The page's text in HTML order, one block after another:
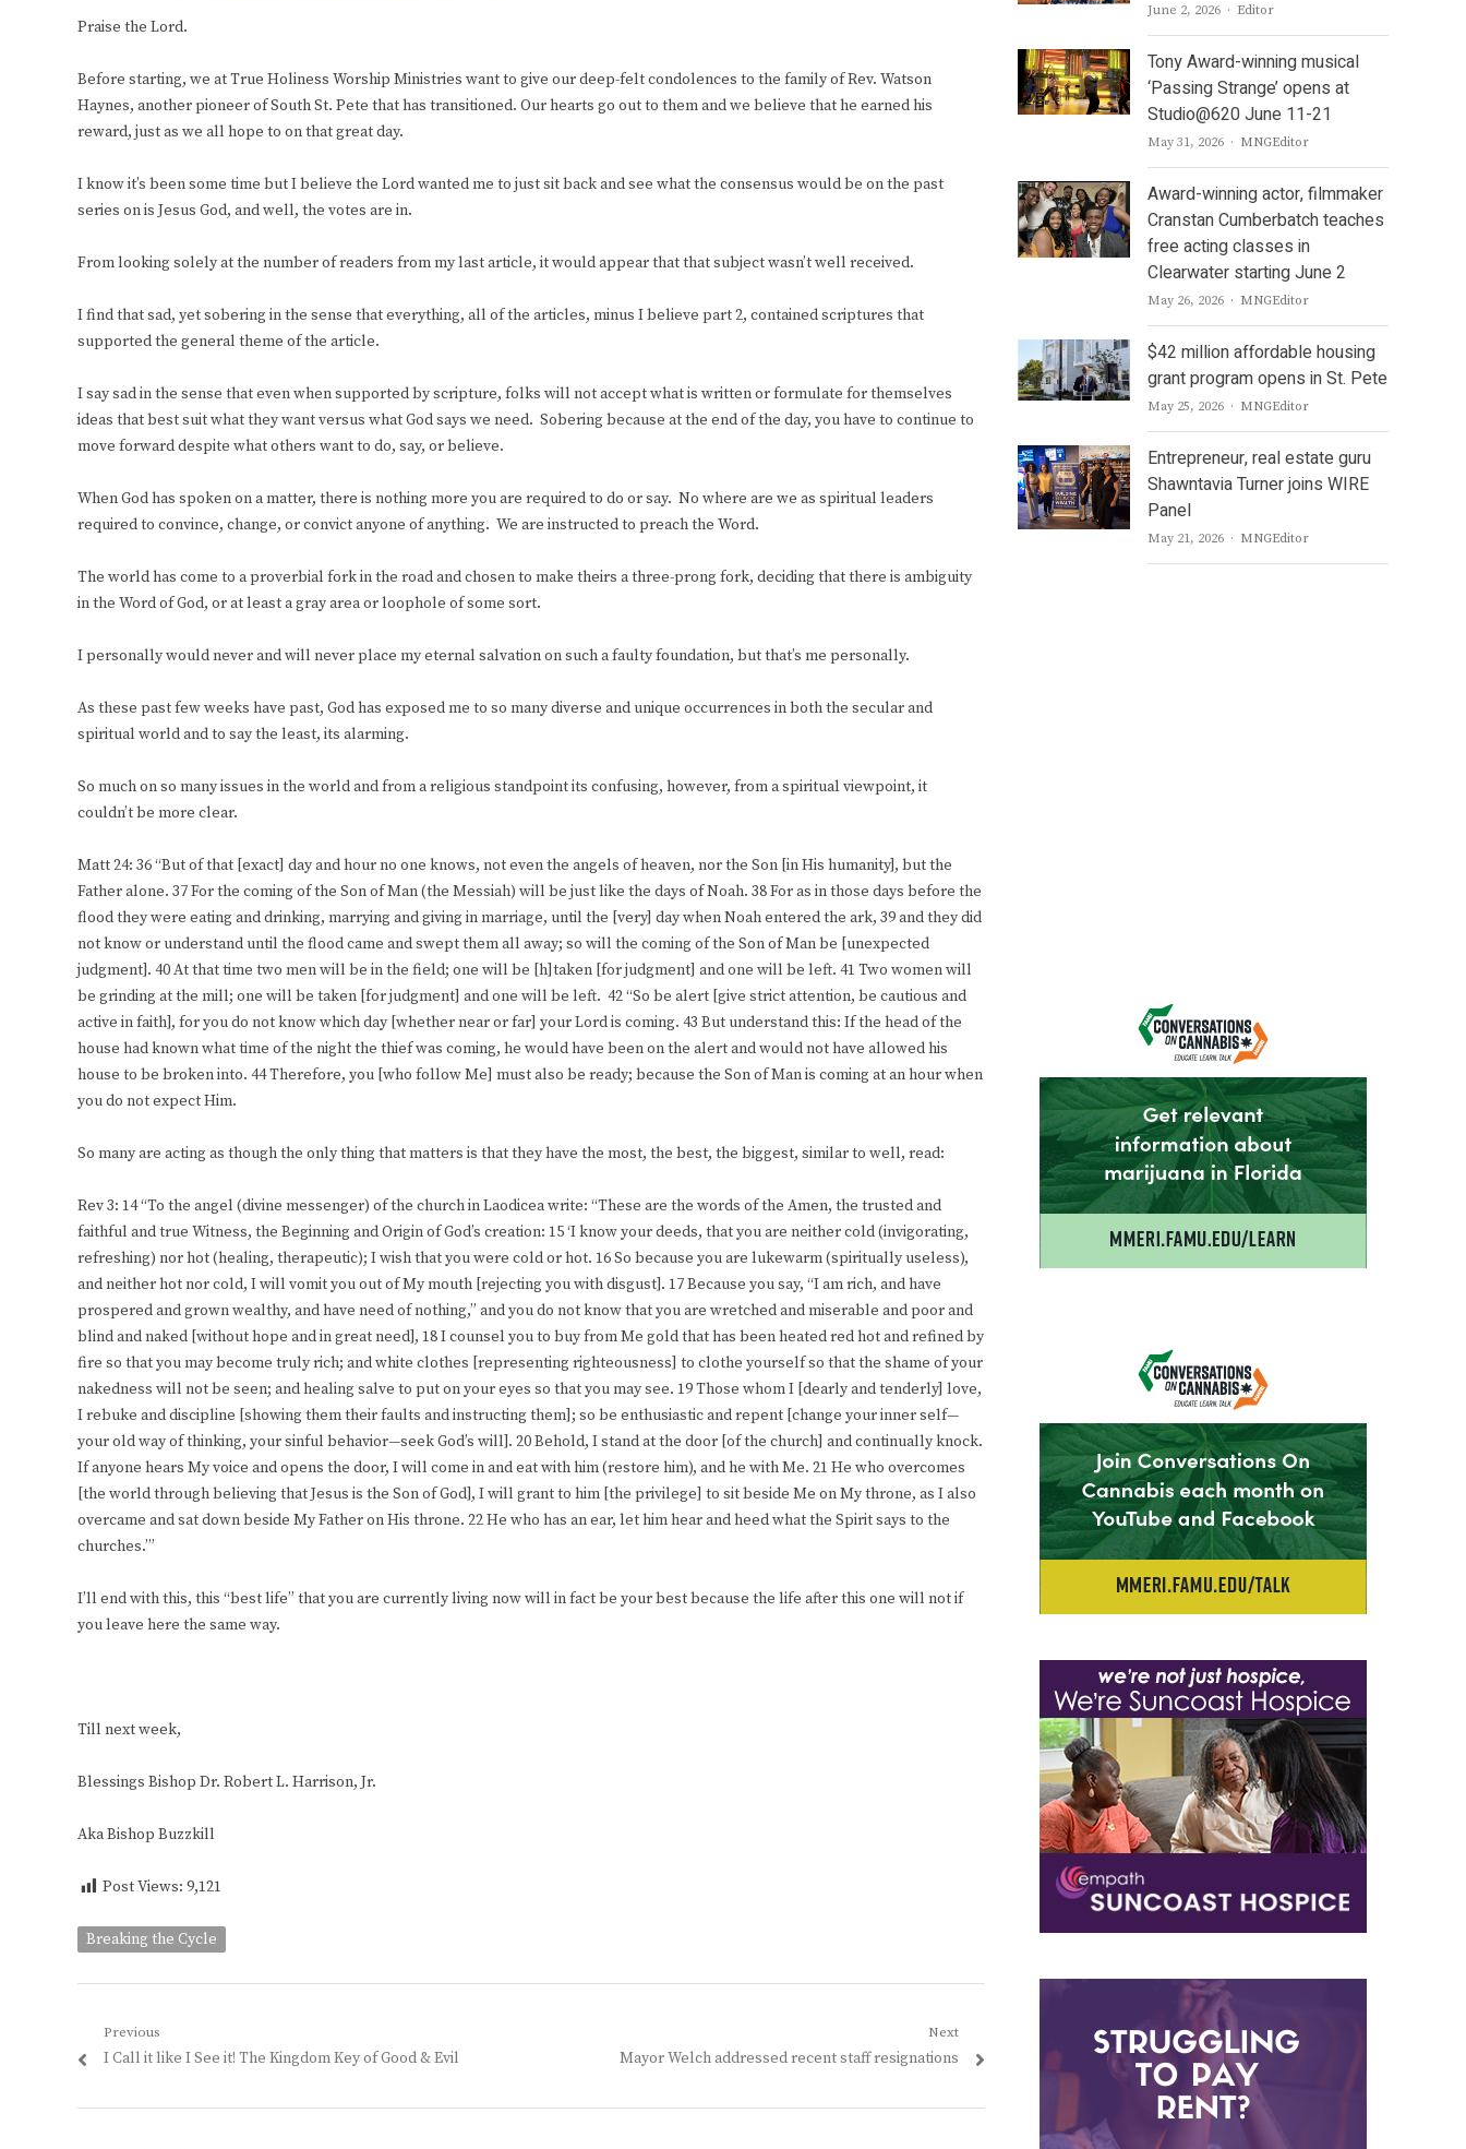
Praise the Lord.
Before starting, we at True Holiness Worship Ministries want to give our deep-felt condolences to the family of Rev. Watson
Haynes, another pioneer of South St. Pete that has transitioned. Our hearts go out to them and we believe that he earned his
reward, just as we all hope to on that great day.
I know it’s been some time but I believe the Lord wanted me to just sit back and see what the consensus would be on the past
series on is Jesus God, and well, the votes are in.
From looking solely at the number of readers from my last article, it would appear that that subject wasn’t well received.
I find that sad, yet sobering in the sense that everything, all of the articles, minus I believe part 2, contained scriptures that
supported the general theme of the article.
I say sad in the sense that even when supported by scripture, folks will not accept what is written or formulate for themselves
ideas that best suit what they want versus what God says we need. Sobering because at the end of the day, you have to continue to
move forward despite what others want to do, say, or believe.
When God has spoken on a matter, there is nothing more you are required to do or say. No where are we as spiritual leaders
required to convince, change, or convict anyone of anything. We are instructed to preach the Word.
The world has come to a proverbial fork in the road and chosen to make theirs a three-prong fork, deciding that there is ambiguity
in the Word of God, or at least a gray area or loophole of some sort.
I personally would never and will never place my eternal salvation on such a faulty foundation, but that’s me personally.
As these past few weeks have past, God has exposed me to so many diverse and unique occurrences in both the secular and
spiritual world and to say the least, its alarming.
So much on so many issues in the world and from a religious standpoint its confusing, however, from a spiritual viewpoint, it
couldn’t be more clear.
Matt 24: 36 “But of that [exact] day and hour no one knows, not even the angels of heaven, nor the Son [in His humanity], but the
Father alone. 37 For the coming of the Son of Man (the Messiah) will be just like the days of Noah. 38 For as in those days before the
flood they were eating and drinking, marrying and giving in marriage, until the [very] day when Noah entered the ark, 39 and they did
not know or understand until the flood came and swept them all away; so will the coming of the Son of Man be [unexpected
judgment]. 40 At that time two men will be in the field; one will be [h]taken [for judgment] and one will be left. 41 Two women will
be grinding at the mill; one will be taken [for judgment] and one will be left. 42 “So be alert [give strict attention, be cautious and
active in faith], for you do not know which day [whether near or far] your Lord is coming. 43 But understand this: If the head of the
house had known what time of the night the thief was coming, he would have been on the alert and would not have allowed his
house to be broken into. 44 Therefore, you [who follow Me] must also be ready; because the Son of Man is coming at an hour when
you do not expect Him.
So many are acting as though the only thing that matters is that they have the most, the best, the biggest, similar to well, read:
Rev 3: 14 “To the angel (divine messenger) of the church in Laodicea write: “These are the words of the Amen, the trusted and
faithful and true Witness, the Beginning and Origin of God’s creation: 15 ‘I know your deeds, that you are neither cold (invigorating,
refreshing) nor hot (healing, therapeutic); I wish that you were cold or hot. 16 So because you are lukewarm (spiritually useless),
and neither hot nor cold, I will vomit you out of My mouth [rejecting you with disgust]. 17 Because you say, “I am rich, and have
prospered and grown wealthy, and have need of nothing,” and you do not know that you are wretched and miserable and poor and
blind and naked [without hope and in great need], 18 I counsel you to buy from Me gold that has been heated red hot and refined by
fire so that you may become truly rich; and white clothes [representing righteousness] to clothe yourself so that the shame of your
nakedness will not be seen; and healing salve to put on your eyes so that you may see. 19 Those whom I [dearly and tenderly] love,
I rebuke and discipline [showing them their faults and instructing them]; so be enthusiastic and repent [change your inner self—
your old way of thinking, your sinful behavior—seek God’s will]. 20 Behold, I stand at the door [of the church] and continually knock.
If anyone hears My voice and opens the door, I will come in and eat with him (restore him), and he with Me. 21 He who overcomes
[the world through believing that Jesus is the Son of God], I will grant to him [the privilege] to sit beside Me on My throne, as I also
overcame and sat down beside My Father on His throne. 22 He who has an ear, let him hear and heed what the Spirit says to the
churches.’”
I’ll end with this, this “best life” that you are currently living now will in fact be your best because the life after this one will not if
you leave here the same way.
Till next week,
Blessings Bishop Dr. Robert L. Harrison, Jr.
Aka Bishop Buzzkill
Post Views: 9,121
Breaking the Cycle
Post
navigation
Previous
Previous
I Call it like I See it! The Kingdom Key of Good & Evil
Next
Next
Mayor Welch addressed recent staff resignations
June 2, 2026 Author
Editor
Tony Award-winning musical
‘Passing Strange’ opens at
Studio@620 June 11-21
May 31, 2026 Author
MNGEditor
Award-winning actor, filmmaker
Cranstan Cumberbatch teaches
free acting classes in
Clearwater starting June 2
May 26, 2026 Author
MNGEditor
$42 million affordable housing
grant program opens in St. Pete
May 25, 2026 Author
MNGEditor
Entrepreneur, real estate guru
Shawntavia Turner joins WIRE
Panel
May 21, 2026 Author
MNGEditor